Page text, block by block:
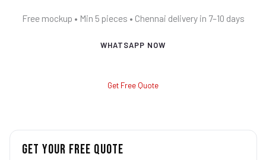
Free mockup • Min 5 pieces • Chennai delivery in 7–10 days
WHATSAPP NOW
Get Free Quote
GET YOUR FREE QUOTE